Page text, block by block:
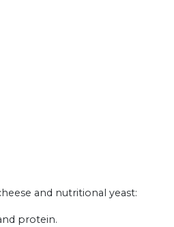
and nutritional yeast:
protein.